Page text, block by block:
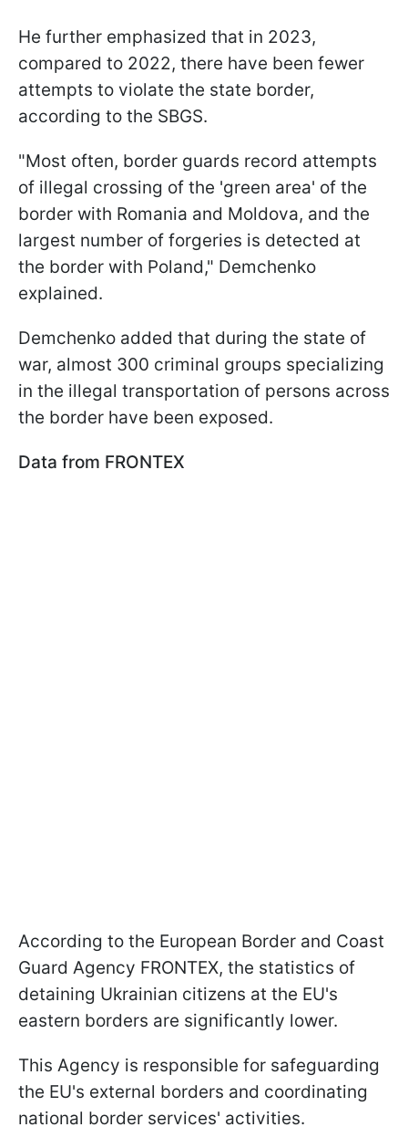
He further emphasized that in 2023,
compared to 2022, there have been fewer
attempts to violate the state border,
according to the SBGS.
"Most often, border guards record attempts
of illegal crossing of the 'green area' of the
border with Romania and Moldova, and the
largest number of forgeries is detected at
the border with Poland," Demchenko
explained.
Demchenko added that during the state of
war, almost 300 criminal groups specializing
in the illegal transportation of persons across
the border have been exposed.
Data from FRONTEX
According to the European Border and Coast
Guard Agency FRONTEX, the statistics of
detaining Ukrainian citizens at the EU's
eastern borders are significantly lower.
This Agency is responsible for safeguarding
the EU's external borders and coordinating
national border services' activities.